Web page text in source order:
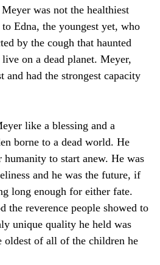
was not the healthiest
Edna, the youngest yet, who
by the cough that haunted
on a dead planet. Meyer,
and had the strongest capacity
like a blessing and a
borne to a dead world. He
to start anew. He was
and he was the future, if
long enough for either fate.
the reverence people showed to
unique quality he held was
oldest of all of the children he